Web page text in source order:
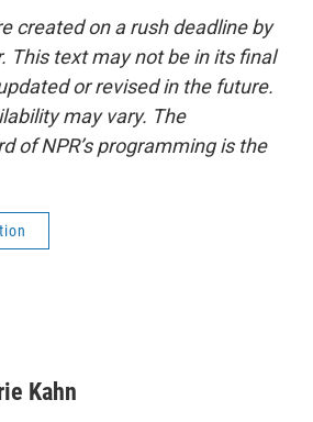
created on a rush deadline by
This text may not be in its final
or revised in the future.
may vary. The
of NPR’s programming is the
Kahn